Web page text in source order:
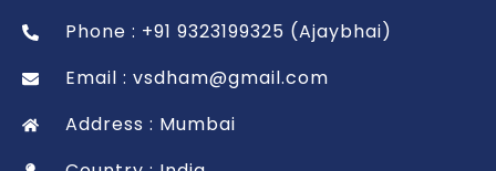
Phone : +91 9323199325 (Ajaybhai)
Email : vsdham@gmail.com
Address : Mumbai